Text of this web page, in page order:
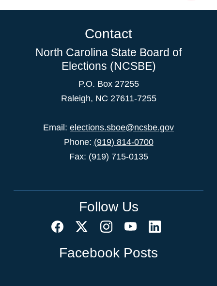
Contact
North Carolina State Board of
Elections (NCSBE)
P.O. Box 27255
Raleigh, NC 27611-7255
Email: elections.sboe@ncsbe.gov
Phone: (919) 814-0700
Fax: (919) 715-0135
Follow Us
Facebook Posts